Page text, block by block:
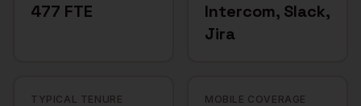
477 FTE
Intercom, Slack,
Jira
TYPICAL TENURE MOBILE COVERAGE